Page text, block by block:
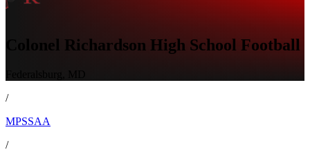
Colonel Richardson High School Football
/
MPSSAA
/